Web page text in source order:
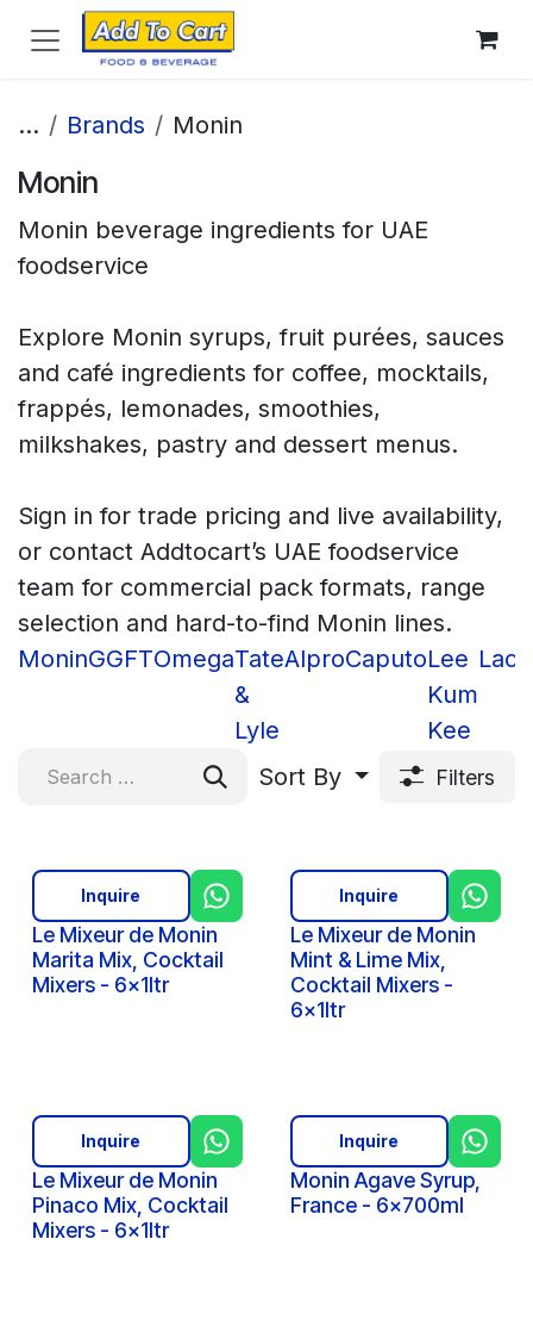
Skip to Content
... Brands Monin
Monin
Monin beverage ingredients for UAE
foodservice
Explore Monin syrups, fruit purées, sauces
and café ingredients for coffee, mocktails,
frappés, lemonades, smoothies,
milkshakes, pastry and dessert menus.
Sign in for trade pricing and live availability,
or contact Addtocart’s UAE foodservice
team for commercial pack formats, range
selection and hard-to-find Monin lines.
MoninGGFTOmegaTate
&
Lyle
AlproCaputoLee
Kum
Kee
Sort By Filters
Le Mixeur de Monin
Marita Mix, Cocktail
Mixers - 6x1ltr
Inquire
Le Mixeur de Monin
Mint & Lime Mix,
Cocktail Mixers -
6x1ltr
Inquire
Le Mixeur de Monin
Pinaco Mix, Cocktail
Mixers - 6x1ltr
Inquire
Monin Agave Syrup,
France - 6x700ml
Inquire